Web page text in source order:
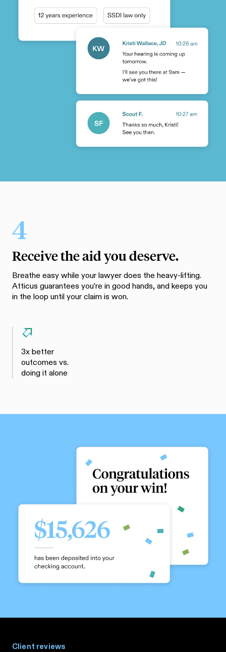
4
Receive the aid you deserve.
Breathe easy while your lawyer does the heavy-lifting.
Atticus guarantees you’re in good hands, and keeps you
in the loop until your claim is won.
3x better
outcomes vs.
doing it alone
Client reviews